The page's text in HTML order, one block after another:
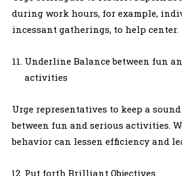
during work hours, for example,
incessant gatherings, to help center.
Underline Balance between fun
activities
Urge representatives to keep a
between fun and serious activities.
behavior can lessen efficiency and
Put forth Brilliant Objectives